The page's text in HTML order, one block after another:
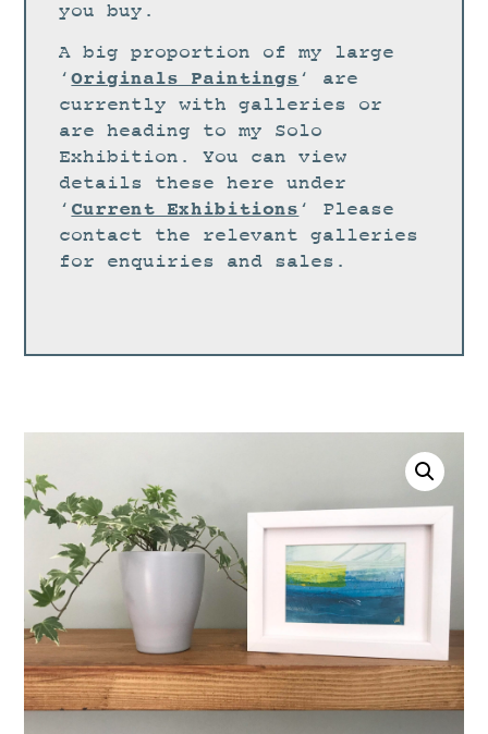
PORTFOLIO
ABOUT
CONTACT
CV
0 ITEMS
0.00
you buy.
A big proportion of my large
‘Originals Paintings ‘ are
currently with galleries or
are heading to my Solo
Exhibition. You can view
details these here under
‘ Current Exhibitions ‘ Please
contact the relevant galleries
for enquiries and sales.